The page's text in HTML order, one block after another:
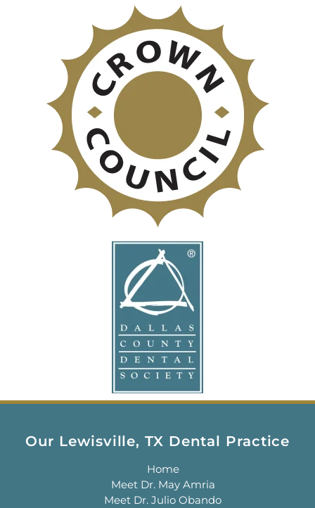
Our Lewisville, TX Dental Practice
Home
Meet Dr. May Amria
Meet Dr. Julio Obando